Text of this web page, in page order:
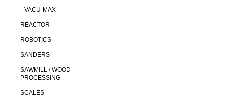
VACU-MAX
REACTOR
ROBOTICS
SANDERS
SAWMILL / WOOD
PROCESSING
SCALES